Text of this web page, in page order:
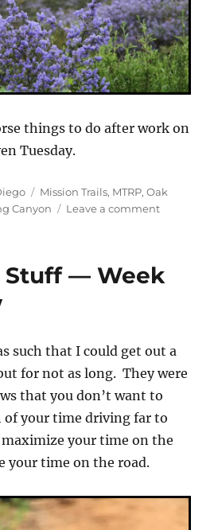
things to do after work on
Tuesday.
Tags
Mission Trails, MTRP,Oak
Canyon Leave a commenton
(Spring/
Stuff — Week
such that I could get out a
for not as long. They were
that you don’t want to
of your time driving far to
your time on the
your time on the road.